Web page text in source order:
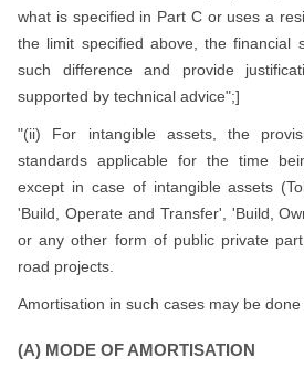
what is specified in Part C or uses a
the limit specified above, the financial
such difference and provide
supported by technical advice";]
"(ii) For intangible assets, the
standards applicable for the time
except in case of intangible assets
'Build, Operate and Transfer', 'Build,
or any other form of public private
road projects.
Amortisation in such cases may be
(A) MODE OF AMORTISATION